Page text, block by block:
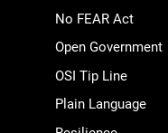
No FEAR Act
Open Government
OSI Tip Line
Plain Language